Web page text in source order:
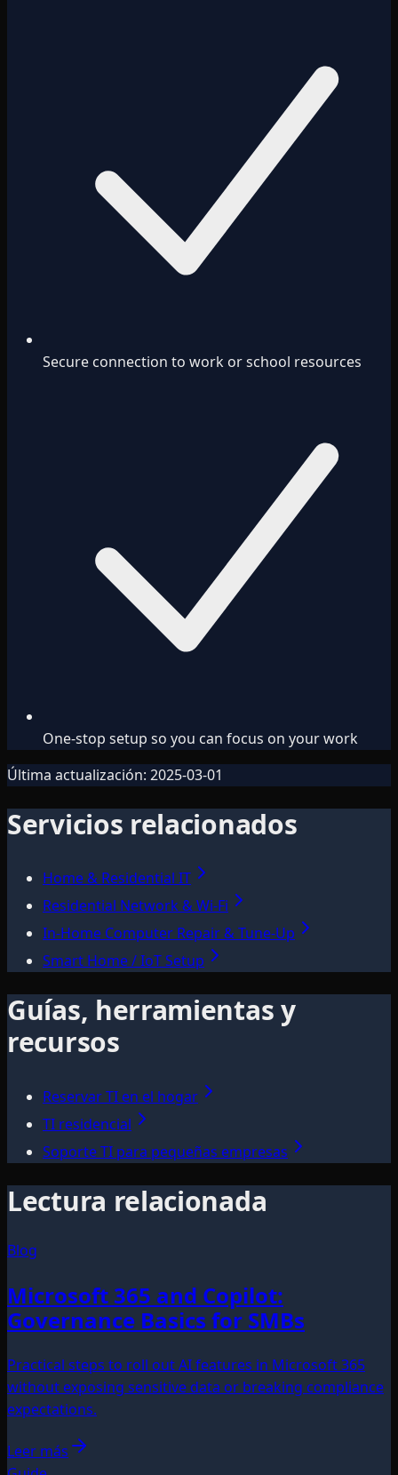
Secure connection to work or school resources
One-stop setup so you can focus on your work
Última actualización: 2025-03-01
Servicios relacionados
Home & Residential IT
Residential Network & Wi‑Fi
In-Home Computer Repair & Tune-Up
Smart Home / IoT Setup
Guías, herramientas y
recursos
Reservar TI en el hogar
TI residencial
Soporte TI para pequeñas empresas
Lectura relacionada
Blog
Microsoft 365 and Copilot:
Governance Basics for SMBs
Practical steps to roll out AI features in Microsoft 365
without exposing sensitive data or breaking compliance
expectations.
Leer más